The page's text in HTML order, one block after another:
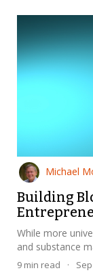
Michael
Building
While more
and substance
9 min read ·